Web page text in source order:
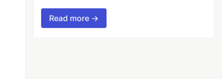
Read more →